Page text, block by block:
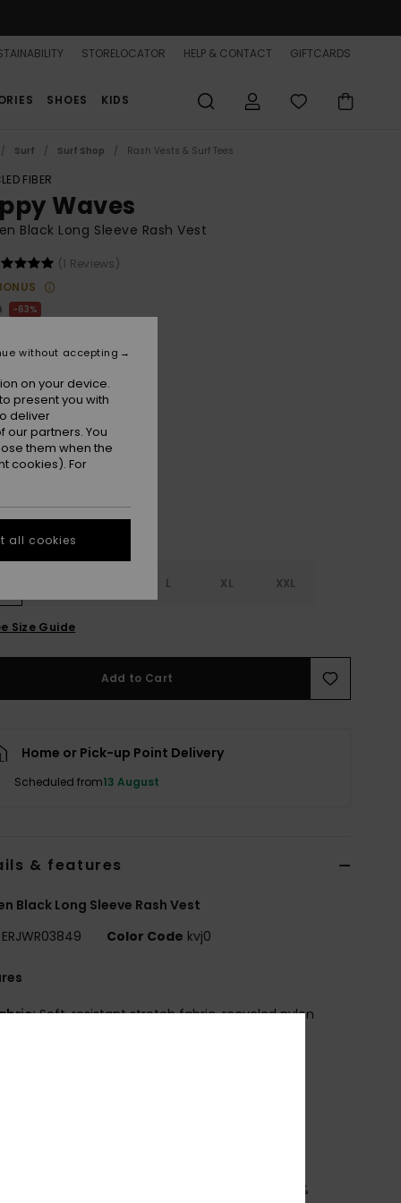
STORELOCATOR HELP & CONTACT GIFTCARDS
SHOES KIDS
Surf Surf Shop Rash Vests & Surf Tees
FIBER
Waves
Black Long Sleeve Rash Vest
(1 Reviews)
63%
SALE 25% EXTRA
Anthracite
L XL XXL
Size Guide
Add to Cart
Home or Pick-up Point Delivery
Scheduled from13 August
& features
Black Long Sleeve Rash Vest
ERJWR03849 Color Code kvj0
Soft, resistant stretch fabric, recycled nylon
[Main Fabric] 92% Recycled Polyester, 8%
on your device.
present you with
deliver
partners. You
them when the
cookies). For
without accepting
all cookies